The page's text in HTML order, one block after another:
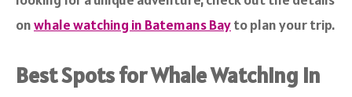
onwhale watching in Batemans Bayto plan your trip.
Best Spots for Whale Watching in